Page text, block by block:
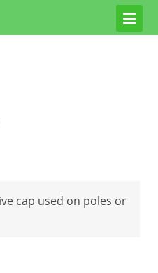
cap used on poles or